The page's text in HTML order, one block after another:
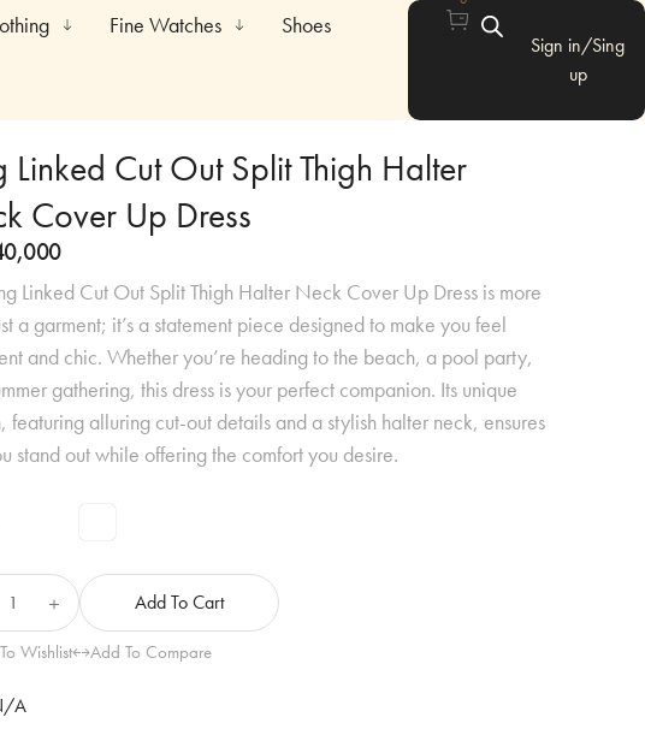
Fine Watches
Shoes
Sign in/Sing
up
Linked Cut Out Split Thigh Halter
Cover Up Dress
Linked Cut Out Split Thigh Halter Neck Cover Up Dress is more
a garment; it’s a statement piece designed to make you feel
and chic. Whether you’re heading to the beach, a pool party,
gathering, this dress is your perfect companion. Its unique
featuring alluring cut-out details and a stylish halter neck, ensures
stand out while offering the comfort you desire.
Add To Cart
Wishlist Add To Compare
A